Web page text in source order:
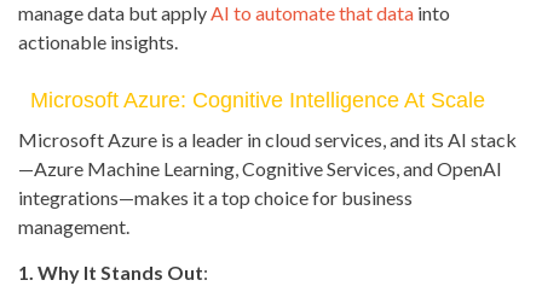
manage data but applyAI to automate that data into
actionable insights.
Microsoft Azure: Cognitive Intelligence At Scale
Microsoft Azure is a leader in cloud services, and its AI stack
—Azure Machine Learning, Cognitive Services, and OpenAI
integrations—makes it a top choice for business
management.
1. Why It Stands Out: